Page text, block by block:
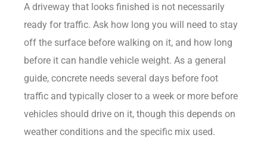
A driveway that looks finished is not necessarily
ready for traffic. Ask how long you will need to stay
off the surface before walking on it, and how long
before it can handle vehicle weight. As a general
guide, concrete needs several days before foot
traffic and typically closer to a week or more before
vehicles should drive on it, though this depends on
weather conditions and the specific mix used.